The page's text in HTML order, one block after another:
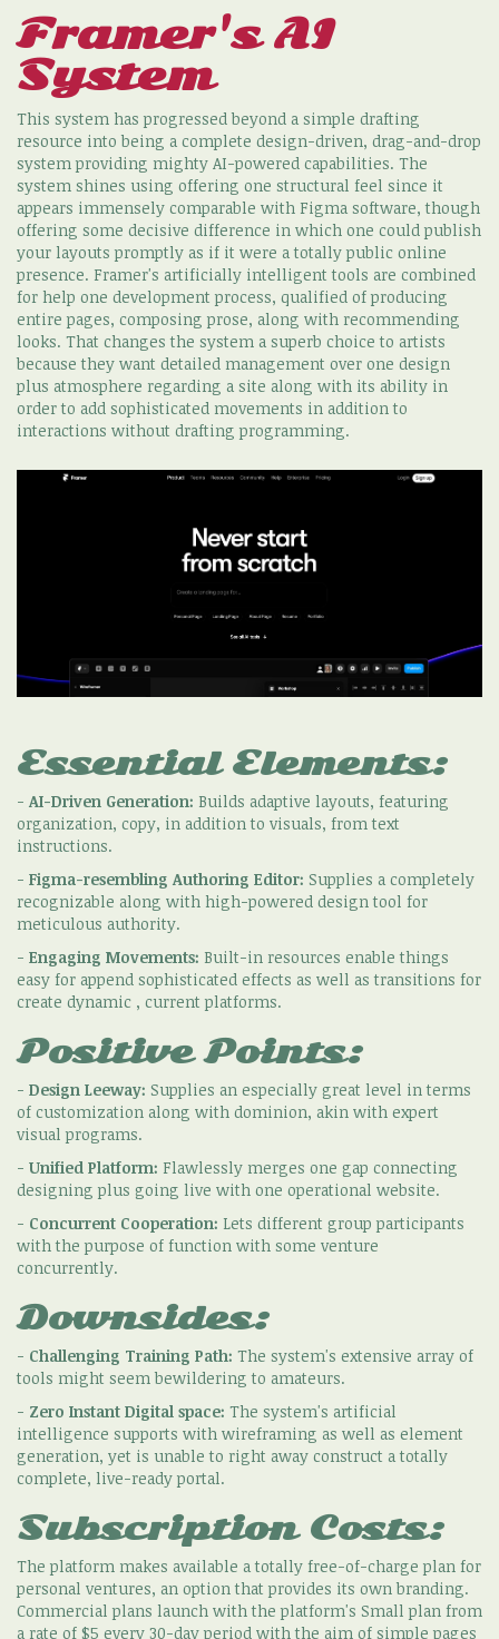
Framer's AI
System
This system has progressed beyond a simple drafting
resource into being a complete design-driven, drag-and-drop
system providing mighty AI-powered capabilities. The
system shines using offering one structural feel since it
appears immensely comparable with Figma software, though
offering some decisive difference in which one could publish
your layouts promptly as if it were a totally public online
presence. Framer's artificially intelligent tools are combined
for help one development process, qualified of producing
entire pages, composing prose, along with recommending
looks. That changes the system a superb choice to artists
because they want detailed management over one design
plus atmosphere regarding a site along with its ability in
order to add sophisticated movements in addition to
interactions without drafting programming.
Essential Elements:
- AI-Driven Generation: Builds adaptive layouts, featuring
organization, copy, in addition to visuals, from text
instructions.
- Figma-resembling Authoring Editor: Supplies a completely
recognizable along with high-powered design tool for
meticulous authority.
- Engaging Movements: Built-in resources enable things
easy for append sophisticated effects as well as transitions for
create dynamic , current platforms.
Positive Points:
- Design Leeway: Supplies an especially great level in terms
of customization along with dominion, akin with expert
visual programs.
- Unified Platform: Flawlessly merges one gap connecting
designing plus going live with one operational website.
- Concurrent Cooperation: Lets different group participants
with the purpose of function with some venture
concurrently.
Downsides:
- Challenging Training Path: The system's extensive array of
tools might seem bewildering to amateurs.
- Zero Instant Digital space: The system's artificial
intelligence supports with wireframing as well as element
generation, yet is unable to right away construct a totally
complete, live-ready portal.
Subscription Costs:
The platform makes available a totally free-of-charge plan for
personal ventures, an option that provides its own branding.
Commercial plans launch with the platform's Small plan from
a rate of $5 every 30-day period with the aim of simple pages